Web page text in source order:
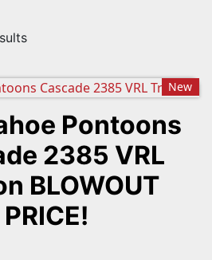
New
Pontoons
2385 VRL
BLOWOUT
PRICE!